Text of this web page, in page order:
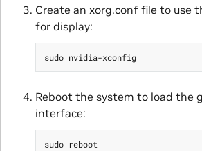
Create an xorg.conf file to use
for display:
sudo nvidia-xconfig
Reboot the system to load the
interface:
sudo reboot